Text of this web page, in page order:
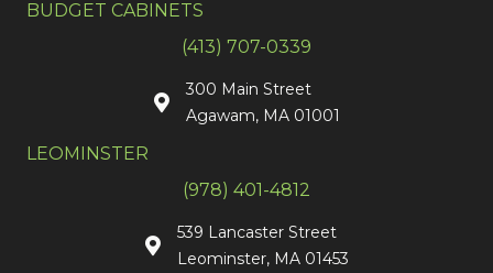
BUDGET CABINETS
(413) 707-0339
300 Main Street
Agawam, MA 01001
LEOMINSTER
(978) 401-4812
539 Lancaster Street
Leominster, MA 01453